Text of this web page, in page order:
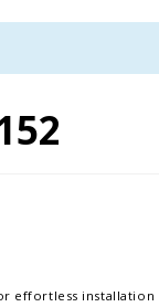
effortless installation